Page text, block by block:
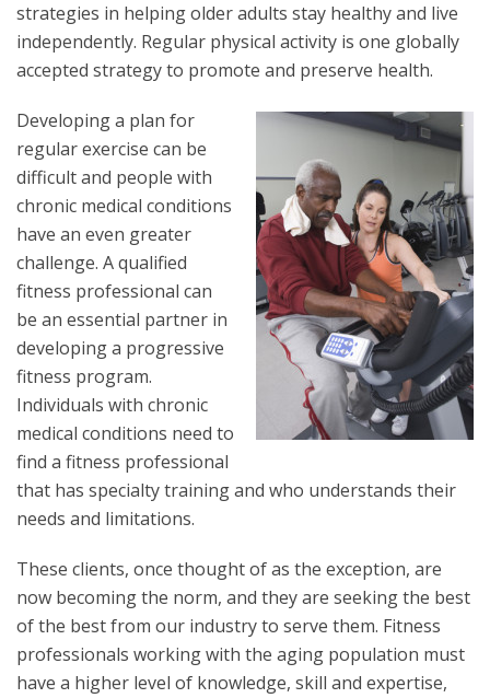
strategies in helping older adults stay healthy and live
independently. Regular physical activity is one globally
accepted strategy to promote and preserve health.
Developing a plan for
regular exercise can be
difficult and people with
chronic medical conditions
have an even greater
challenge. A qualified
fitness professional can
be an essential partner in
developing a progressive
fitness program.
Individuals with chronic
medical conditions need to
find a fitness professional
that has specialty training and who understands their
needs and limitations.
These clients, once thought of as the exception, are
now becoming the norm, and they are seeking the best
of the best from our industry to serve them. Fitness
professionals working with the aging population must
have a higher level of knowledge, skill and expertise,